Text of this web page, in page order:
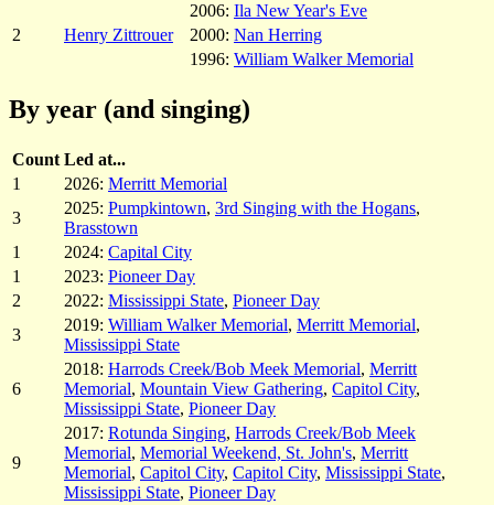
2006: Ila New Year's Eve
2
Henry Zittrouer 2000: Nan Herring
1996: William Walker Memorial
By year (and singing)
Count Led at...
1
2026: Merritt Memorial
3
2025: Pumpkintown, 3rd Singing with the Hogans,
Brasstown
1
2024: Capital City
1
2023: Pioneer Day
2
2022: Mississippi State, Pioneer Day
3
2019: William Walker Memorial, Merritt Memorial,
Mississippi State
6
2018: Harrods Creek/Bob Meek Memorial, Merritt
Memorial, Mountain View Gathering, Capitol City,
Mississippi State, Pioneer Day
9
2017: Rotunda Singing, Harrods Creek/Bob Meek
Memorial, Memorial Weekend, St. John's, Merritt
Memorial, Capitol City, Capitol City, Mississippi State,
Mississippi State, Pioneer Day